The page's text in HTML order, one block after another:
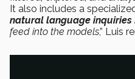
It also includes a
natural language inquiries
feed into the models,” Luis